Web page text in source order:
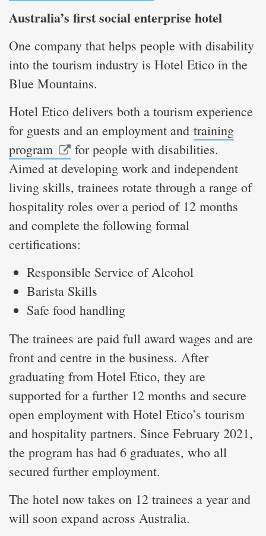
Australia’s first social enterprise hotel
One company that helps people with disability
into the tourism industry is Hotel Etico in the
Blue Mountains.
Hotel Etico delivers both a tourism experience
for guests and an employment and training
program
for people with disabilities.
Aimed at developing work and independent
living skills, trainees rotate through a range of
hospitality roles over a period of 12 months
and complete the following formal
certifications:
Responsible Service of Alcohol
Barista Skills
Safe food handling
The trainees are paid full award wages and are
front and centre in the business. After
graduating from Hotel Etico, they are
supported for a further 12 months and secure
open employment with Hotel Etico’s tourism
and hospitality partners. Since February 2021,
the program has had 6 graduates, who all
secured further employment.
The hotel now takes on 12 trainees a year and
will soon expand across Australia.